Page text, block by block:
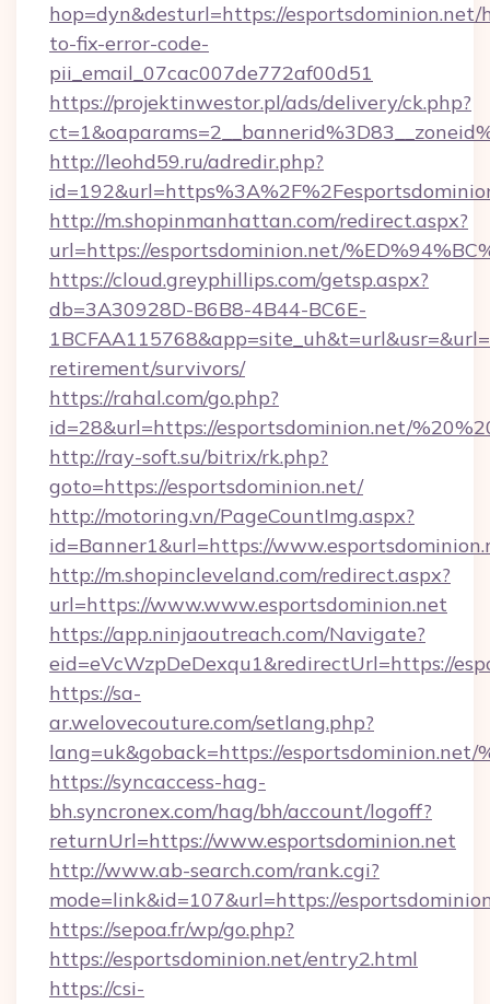
hop=dyn&desturl=https://esportsdominion.net/
to-fix-error-code-
pii_email_07cac007de772af00d51
https://projektinwestor.pl/ads/delivery/ck.php?
http://leohd59.ru/adredir.php?
http://m.shopinmanhattan.com/redirect.aspx?
url=https://esportsdominion.net/
https://cloud.greyphillips.com/getsp.aspx?
db=3A30928D-B6B8-4B44-BC6E-
retirement/survivors/
https://rahal.com/go.php?
id=28&url=https://esportsdominion.net/
http://ray-soft.su/bitrix/rk.php?
goto=https://esportsdominion.net/
http://motoring.vn/PageCountImg.aspx?
id=Banner1&url=https://
http://m.shopincleveland.com/redirect.aspx?
url=https://www.www.esportsdominion.net
https://app.ninjaoutreach.com/Navigate?
eid=eVcWzpDeDexqu1&redirectUrl=https://
https://sa-
ar.welovecouture.com/setlang.php?
lang=uk&goback=https://esportsdominion.net/
https://syncaccess-hag-
bh.syncronex.com/hag/bh/account/logoff?
returnUrl=https://www.esportsdominion.net
http://www.ab-search.com/rank.cgi?
mode=link&id=107&url=https://
https://sepoa.fr/wp/go.php?
https://esportsdominion.net/entry2.html
https://csi-